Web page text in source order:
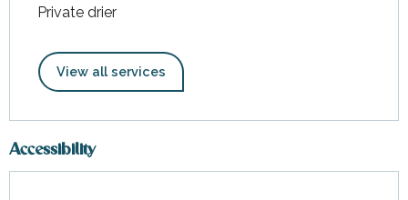
Private drier
View all services
Accessibility